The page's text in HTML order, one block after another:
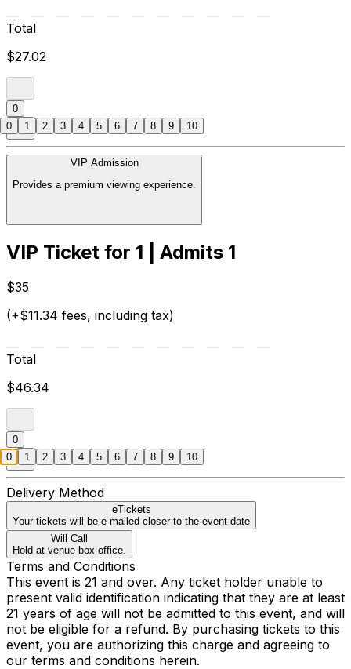
Total
$27.02
0
VIP Admission
Provides a premium viewing experience.
VIP Ticket for 1 | Admits 1
$35
(+$11.34 fees, including tax)
Total
$46.34
0
Delivery Method
eTickets
Your tickets will be e-mailed closer to the event date
Will Call
Hold at venue box office.
Terms and Conditions
This event is 21 and over. Any ticket holder unable to
present valid identification indicating that they are at least
21 years of age will not be admitted to this event, and will
not be eligible for a refund. By purchasing tickets to this
event, you are authorizing this charge and agreeing to
our terms and conditions herein.
0 1 2 3 4 5 6 7 8 9 10
0 1 2 3 4 5 6 7 8 9 10